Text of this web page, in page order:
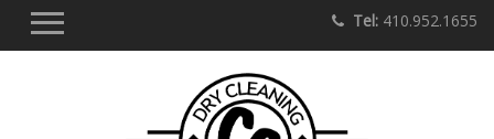
Tel:410.952.1655